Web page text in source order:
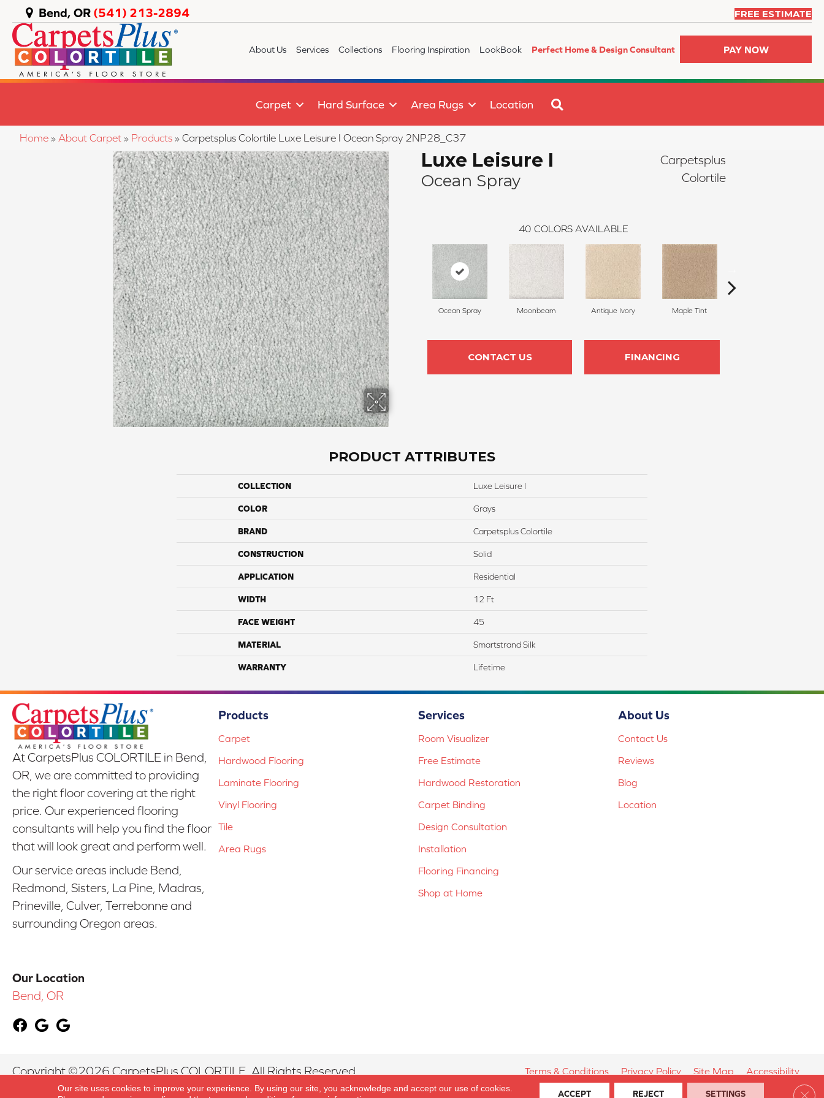
Bend, OR (541) 213-2894 FREE ESTIMATE
About Us Services Collections Flooring Inspiration LookBook Perfect Home & Design Consultant PAY NOW
Carpet Hard Surface Area Rugs Location
Home » About Carpet » Products » Carpetsplus Colortile Luxe Leisure I Ocean Spray 2NP28_C37
Luxe Leisure I
Ocean Spray
Carpetsplus
Colortile
40 COLORS AVAILABLE
Ocean Spray Moonbeam Antique Ivory Maple Tint
CONTACT US FINANCING
PRODUCT ATTRIBUTES
COLLECTION Luxe Leisure I
COLOR Grays
BRAND Carpetsplus Colortile
CONSTRUCTION Solid
APPLICATION Residential
WIDTH 12 Ft
FACE WEIGHT 45
MATERIAL Smartstrand Silk
WARRANTY Lifetime
At CarpetsPlus COLORTILE in Bend,
OR, we are committed to providing
the right floor covering at the right
price. Our experienced flooring
consultants will help you find the floor
that will look great and perform well.
Our service areas include Bend,
Redmond, Sisters, La Pine, Madras,
Prineville, Culver, Terrebonne and
surrounding Oregon areas.
Our Location
Bend, OR
Products
Carpet
Hardwood Flooring
Laminate Flooring
Vinyl Flooring
Tile
Area Rugs
Services
Room Visualizer
Free Estimate
Hardwood Restoration
Carpet Binding
Design Consultation
Installation
Flooring Financing
Shop at Home
About Us
Contact Us
Reviews
Blog
Location
Copyright ©2026 CarpetsPlus COLORTILE. All Rights Reserved. Terms & Conditions Privacy Policy Site Map Accessibility
Our site uses cookies to improve your experience. By using our site, you acknowledge and accept our use of cookies.
ACCEPT REJECT SETTINGS